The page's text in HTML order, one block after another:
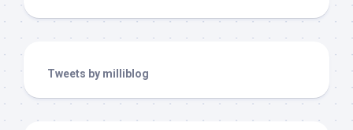
Tweets by milliblog